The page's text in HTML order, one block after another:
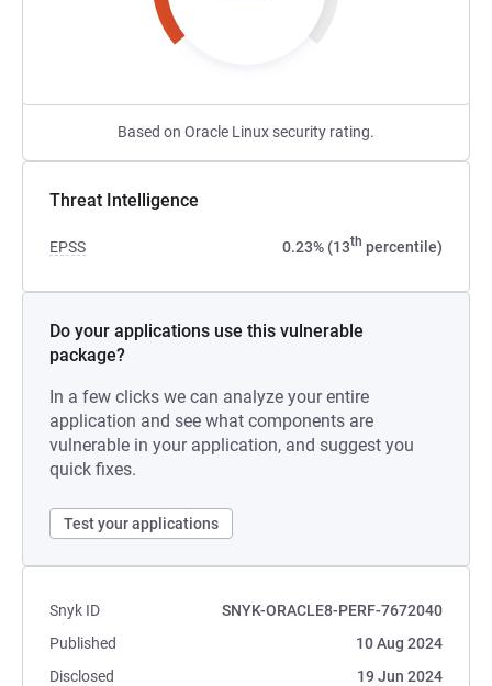
Based on Oracle Linux security rating.
Threat Intelligence
EPSS 0.23% (13th percentile)
Do your applications use this vulnerable
package?
In a few clicks we can analyze your entire
application and see what components are
vulnerable in your application, and suggest you
quick fixes.
Test your applications
Snyk ID
SNYK-ORACLE8-PERF-7672040
Published
10 Aug 2024
Disclosed
19 Jun 2024